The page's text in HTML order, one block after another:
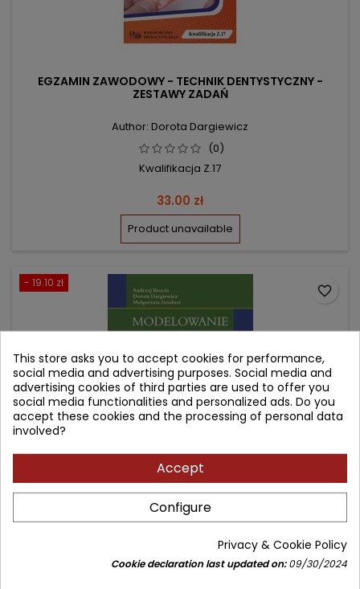
EGZAMIN ZAWODOWY - TECHNIK DENTYSTYCZNY -
ZESTAWY ZADAŃ
Author: Dorota Dargiewicz
(0)
Kwalifikacja Z.17
Price
33.00 zł
Product unavailable
- 19.10 zł
MODELOWANIE W PROTETYCE DENTYSTYCZNEJ
Author: Andrzej Krocin
(0)
favorite_border
This store asks you to accept cookies for performance,
social media and advertising purposes. Social media and
advertising cookies of third parties are used to offer you
social media functionalities and personalized ads. Do you
accept these cookies and the processing of personal data
involved?
Accept
Configure
Privacy & Cookie Policy
Cookie declaration last updated on:09/30/2024